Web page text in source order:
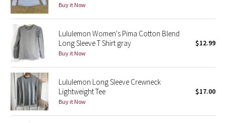
Lunar New Year 2022
Lunar New Year 2023
Lunar New Year 2024
Lunar New Year 2025
Taryn Toomey Collection
Buy it Now
Lululemon Women's Pima Cotton Blend
Long Sleeve T Shirt gray
Buy it Now
$12.99
Lululemon Long Sleeve Crewneck
Lightweight Tee
Buy it Now
$17.00